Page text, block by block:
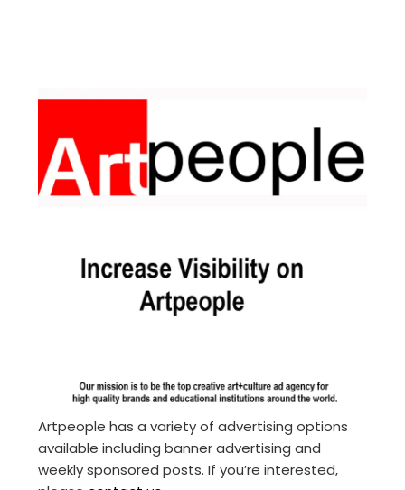
Artpeople has a variety of advertising options
available including banner advertising and
weekly sponsored posts. If you’re interested,